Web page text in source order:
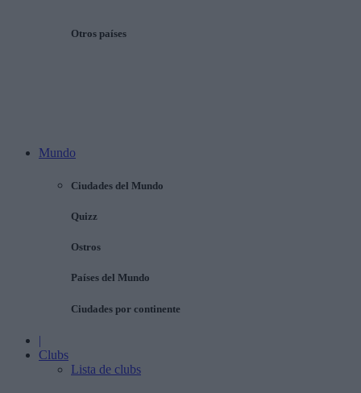
Otros países
Mundo
Ciudades del Mundo
Quizz
Ostros
Países del Mundo
Ciudades por continente
|
Clubs
Lista de clubs